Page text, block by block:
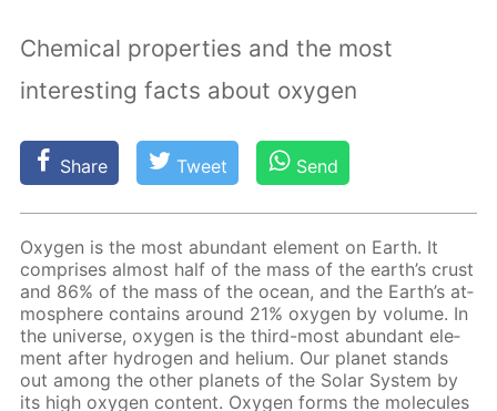
Chemical properties and the most
interesting facts about oxygen
Share Tweet Send
Oxy­gen is the most abun­dant el­e­ment on Earth. It
com­pris­es al­most half of the mass of the earth’s crust
and 86% of the mass of the ocean, and the Earth’s at­
mos­phere con­tains around 21% oxy­gen by vol­ume. In
the uni­verse, oxy­gen is the third-most abun­dant el­e­
ment af­ter hy­dro­gen and he­li­um. Our plan­et stands
out among the oth­er plan­ets of the So­lar Sys­tem by
its high oxy­gen con­tent. Oxy­gen forms the mol­e­cules